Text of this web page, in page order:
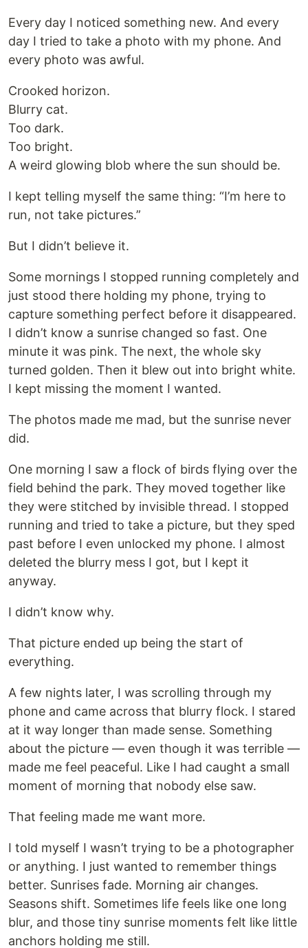
Every day I noticed something new. And every
day I tried to take a photo with my phone. And
every photo was awful.
Crooked horizon.
Blurry cat.
Too dark.
Too bright.
A weird glowing blob where the sun should be.
I kept telling myself the same thing: “I’m here to
run, not take pictures.”
But I didn’t believe it.
Some mornings I stopped running completely and
just stood there holding my phone, trying to
capture something perfect before it disappeared.
I didn’t know a sunrise changed so fast. One
minute it was pink. The next, the whole sky
turned golden. Then it blew out into bright white.
I kept missing the moment I wanted.
The photos made me mad, but the sunrise never
did.
One morning I saw a flock of birds flying over the
field behind the park. They moved together like
they were stitched by invisible thread. I stopped
running and tried to take a picture, but they sped
past before I even unlocked my phone. I almost
deleted the blurry mess I got, but I kept it
anyway.
I didn’t know why.
That picture ended up being the start of
everything.
A few nights later, I was scrolling through my
phone and came across that blurry flock. I stared
at it way longer than made sense. Something
about the picture — even though it was terrible —
made me feel peaceful. Like I had caught a small
moment of morning that nobody else saw.
That feeling made me want more.
I told myself I wasn’t trying to be a photographer
or anything. I just wanted to remember things
better. Sunrises fade. Morning air changes.
Seasons shift. Sometimes life feels like one long
blur, and those tiny sunrise moments felt like little
anchors holding me still.